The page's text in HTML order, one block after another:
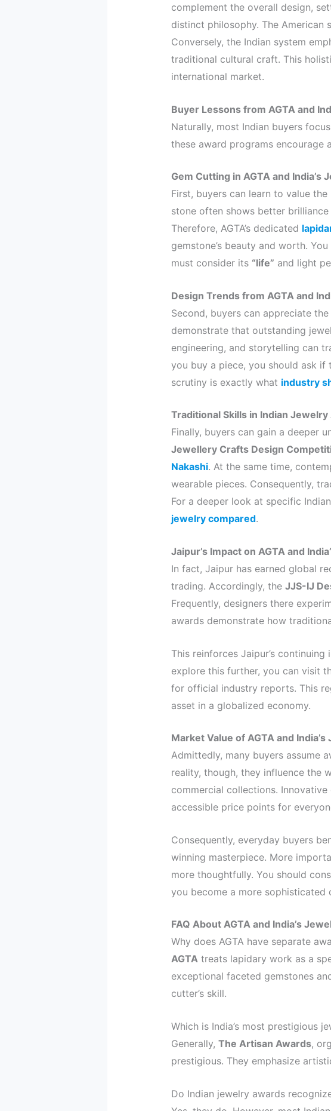
complement the overall design,
distinct philosophy. The
Conversely, the Indian system
traditional cultural craft. This
international market.
Buyer Lessons from AGTA and
Naturally, most Indian buyers
these award programs encourage
Gem Cutting in AGTA and India’s
First, buyers can learn to value
stone often shows better
Therefore, AGTA’s dedicated
gemstone’s beauty and worth.
must consider its “life” and light
Design Trends from AGTA and
Second, buyers can appreciate
demonstrate that outstanding
engineering, and storytelling can
you buy a piece, you should ask if
scrutiny is exactly what industry
Traditional Skills in Indian Jewelry
Finally, buyers can gain a deeper
Jewellery Crafts Design
Nakashi. At the same time,
wearable pieces. Consequently,
For a deeper look at specific
jewelry compared.
Jaipur’s Impact on AGTA and
In fact, Jaipur has earned global
trading. Accordingly, the JJS-IJ
Frequently, designers there
awards demonstrate how
This reinforces Jaipur’s
explore this further, you can visit
for official industry reports. This
asset in a globalized economy.
Market Value of AGTA and
Admittedly, many buyers assume
reality, though, they influence the
commercial collections.
accessible price points for
Consequently, everyday buyers
winning masterpiece. More
more thoughtfully. You should
you become a more
FAQ About AGTA and India’s
Why does AGTA have separate
AGTAtreats lapidary work as a
exceptional faceted gemstones
cutter’s skill.
Which is India’s most prestigious
Generally, The Artisan Awards,
prestigious. They emphasize
Do Indian jewelry awards